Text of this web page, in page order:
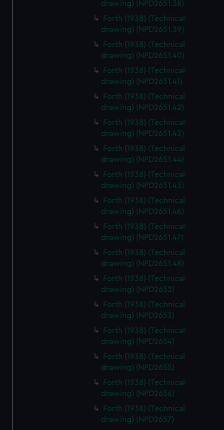
drawing) (NPD2651.38)
Forth (1938) (Technical
drawing) (NPD2651.39)
Forth (1938) (Technical
drawing) (NPD2651.40)
Forth (1938) (Technical
drawing) (NPD2651.41)
Forth (1938) (Technical
drawing) (NPD2651.42)
Forth (1938) (Technical
drawing) (NPD2651.43)
Forth (1938) (Technical
drawing) (NPD2651.44)
Forth (1938) (Technical
drawing) (NPD2651.45)
Forth (1938) (Technical
drawing) (NPD2651.46)
Forth (1938) (Technical
drawing) (NPD2651.47)
Forth (1938) (Technical
drawing) (NPD2651.48)
Forth (1938) (Technical
drawing) (NPD2652)
Forth (1938) (Technical
drawing) (NPD2653)
Forth (1938) (Technical
drawing) (NPD2654)
Forth (1938) (Technical
drawing) (NPD2655)
Forth (1938) (Technical
drawing) (NPD2656)
Forth (1938) (Technical
drawing) (NPD2657)